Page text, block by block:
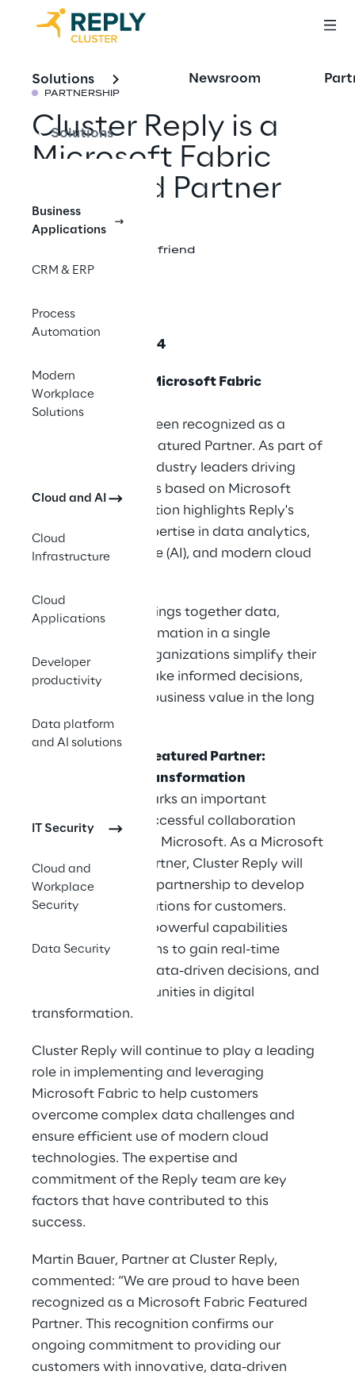
Solutions
Solutions
Business
Applications
CRM & ERP
Process
Automation
Modern
Workplace
Solutions
Cloud and AI
Cloud
Infrastructure
Cloud
Applications
Developer
productivity
Data platform
and AI solutions
IT Security
Cloud and
Workplace
Security
Data Security
Newsroom
PARTNERSHIP
Cluster Reply is a
Microsoft Fabric
Featured Partner
Share with a friend
September 12, 2024
Cluster Reply is a Microsoft Fabric
Featured Partner
Cluster Reply has been recognized as a
Microsoft Fabric Featured Partner. As part of
a select group of industry leaders driving
innovative solutions based on Microsoft
Fabric, this recognition highlights Reply's
comprehensive expertise in data analytics,
artificial intelligence (AI), and modern cloud
Microsoft Fabric brings together data,
analytics, and automation in a single
platform to help organizations simplify their
data processes, make informed decisions,
and increase their business value in the long
term.
Microsoft Fabric Featured Partner:
Innovation and Transformation
This recognition marks an important
milestone in the successful collaboration
between Reply and Microsoft. As a Microsoft
Fabric Featured Partner, Cluster Reply will
further intensify its partnership to develop
transformative solutions for customers.
Microsoft Fabric's powerful capabilities
enable organizations to gain real-time
insights, optimize data-driven decisions, and
unlock new opportunities in digital
transformation.
Cluster Reply will continue to play a leading
role in implementing and leveraging
Microsoft Fabric to help customers
overcome complex data challenges and
ensure efficient use of modern cloud
technologies. The expertise and
commitment of the Reply team are key
factors that have contributed to this
success.
Martin Bauer, Partner at Cluster Reply,
commented: “We are proud to have been
recognized as a Microsoft Fabric Featured
Partner. This recognition confirms our
ongoing commitment to providing our
customers with innovative, data-driven